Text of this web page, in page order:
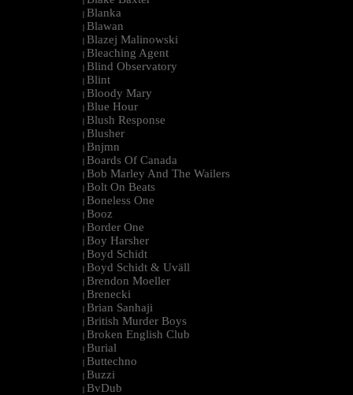
| Blanka
| Blawan
| Blazej Malinowski
| Bleaching Agent
| Blind Observatory
| Blint
| Bloody Mary
| Blue Hour
| Blush Response
| Blusher
| Bnjmn
| Boards Of Canada
| Bob Marley And The Wailers
| Bolt On Beats
| Boneless One
| Booz
| Border One
| Boy Harsher
| Boyd Schidt
| Boyd Schidt & Uväll
| Brendon Moeller
| Brenecki
| Brian Sanhaji
| British Murder Boys
| Broken English Club
| Burial
| Buttechno
| Buzzi
| BvDub